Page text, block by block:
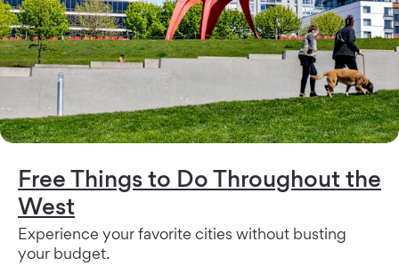
Free Things to Do Throughout the
West
Experience your favorite cities without busting
your budget.